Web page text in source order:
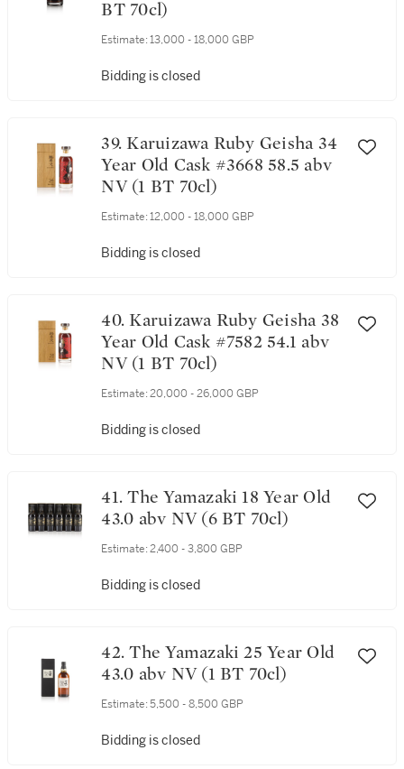
BT 70cl)
Estimate: 13,000 - 18,000 GBP
Bidding is closed
39. Karuizawa Ruby Geisha 34
Year Old Cask #3668 58.5 abv
NV (1 BT 70cl)
Estimate: 12,000 - 18,000 GBP
Bidding is closed
40. Karuizawa Ruby Geisha 38
Year Old Cask #7582 54.1 abv
NV (1 BT 70cl)
Estimate: 20,000 - 26,000 GBP
Bidding is closed
41. The Yamazaki 18 Year Old
43.0 abv NV (6 BT 70cl)
Estimate: 2,400 - 3,800 GBP
Bidding is closed
42. The Yamazaki 25 Year Old
43.0 abv NV (1 BT 70cl)
Estimate: 5,500 - 8,500 GBP
Bidding is closed